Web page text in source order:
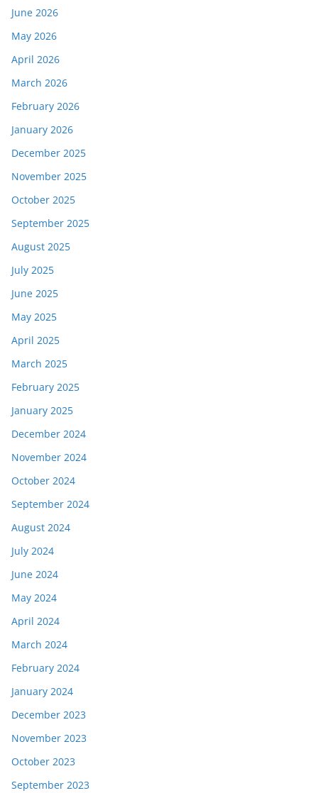
June 2026
May 2026
April 2026
March 2026
February 2026
January 2026
December 2025
November 2025
October 2025
September 2025
August 2025
July 2025
June 2025
May 2025
April 2025
March 2025
February 2025
January 2025
December 2024
November 2024
October 2024
September 2024
August 2024
July 2024
June 2024
May 2024
April 2024
March 2024
February 2024
January 2024
December 2023
November 2023
October 2023
September 2023